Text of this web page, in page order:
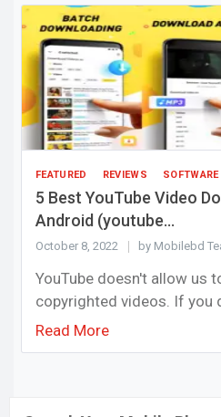
FEATURED REVIEWS
5 Best YouTube Video
Android (youtube...
October 8, 2022 by Mobilebd
YouTube doesn't allow us
copyrighted videos. If you
Read More